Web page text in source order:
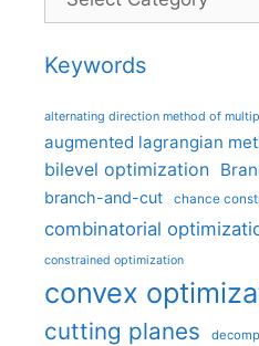
Keywords
alternating direction method of
augmented lagrangian
bilevel optimization
branch-and-cut chance
combinatorial
constrained optimization
convex
cutting planes